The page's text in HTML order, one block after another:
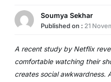
Soumya Sekhar
Published on : 21
A recent study by Netflix
comfortable watching their
creates social awkwardness.